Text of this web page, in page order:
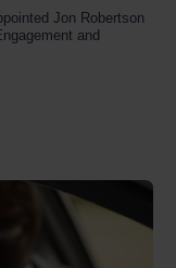
Jon Robertson
and